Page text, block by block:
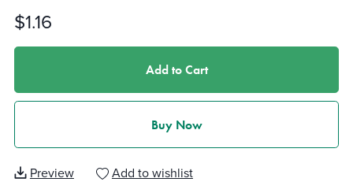
$1.16
Add to Cart
Buy Now
Preview Add to wishlist